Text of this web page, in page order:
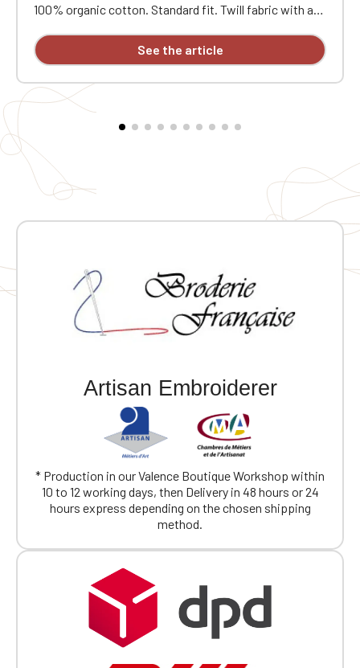
100% organic cotton. Standard fit. Twill fabric with a
horn-effect buttons. Patch chest pocket on the left
and two patch pockets at the bottom. Collar with a
personalization patch in the main fabric and a hanging
loop inside. Buttoned cuffs with a vent. Back yoke.
Single-stitched hem. Garment washed after assembly:
Personalized with individual embroidery.
See the article
Artisan Embroiderer
* Production in our Valence Boutique Workshop within
10 to 12 working days, then Delivery in 48 hours or 24
hours express depending on the chosen shipping
method.